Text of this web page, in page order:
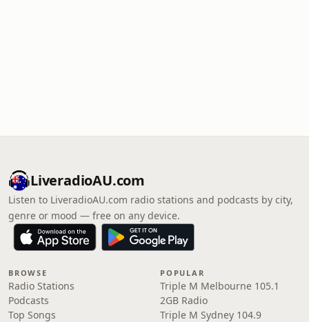
LiveradioAU.com
Listen to LiveradioAU.com radio stations and podcasts by city,
genre or mood — free on any device.
BROWSE
Radio Stations
Podcasts
Top Songs
POPULAR
Triple M Melbourne 105.1
2GB Radio
Triple M Sydney 104.9